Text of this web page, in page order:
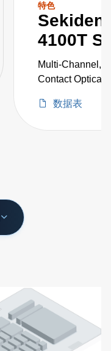
特色
4100T
Multi-Channel,
Contact Optical
with数据表